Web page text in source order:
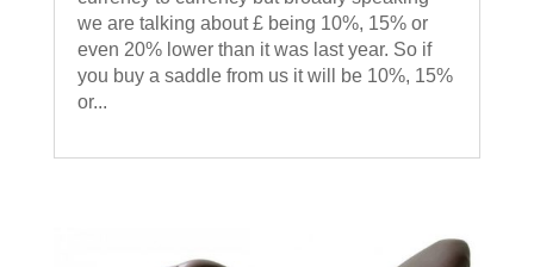
we are talking about £ being 10%, 15% or
even 20% lower than it was last year. So if
you buy a saddle from us it will be 10%, 15%
or...